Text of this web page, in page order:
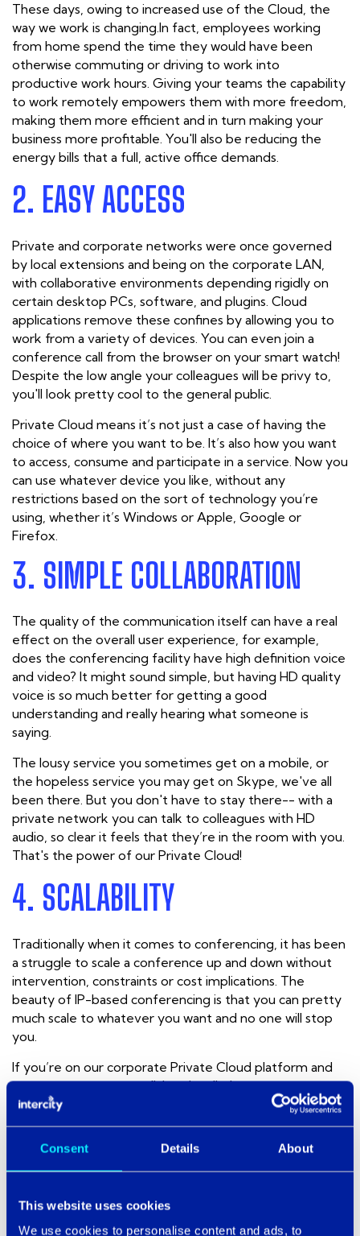
Consent Details About
This website uses cookies
We use cookies to personalise content and ads, to
These days, owing to increased use of the Cloud, the
way we work is changing.In fact, employees working
from home spend the time they would have been
otherwise commuting or driving to work into
productive work hours. Giving your teams the capability
to work remotely empowers them with more freedom,
making them more efficient and in turn making your
business more profitable. You'll also be reducing the
energy bills that a full, active office demands.
2. EASY ACCESS
Private and corporate networks were once governed
by local extensions and being on the corporate LAN,
with collaborative environments depending rigidly on
certain desktop PCs, software, and plugins. Cloud
applications remove these confines by allowing you to
work from a variety of devices. You can even join a
conference call from the browser on your smart watch!
Despite the low angle your colleagues will be privy to,
you'll look pretty cool to the general public.
Private Cloud means it’s not just a case of having the
choice of where you want to be. It’s also how you want
to access, consume and participate in a service. Now you
can use whatever device you like, without any
restrictions based on the sort of technology you’re
using, whether it’s Windows or Apple, Google or
Firefox.
3. SIMPLE COLLABORATION
The quality of the communication itself can have a real
effect on the overall user experience, for example,
does the conferencing facility have high definition voice
and video? It might sound simple, but having HD quality
voice is so much better for getting a good
understanding and really hearing what someone is
saying.
The lousy service you sometimes get on a mobile, or
the hopeless service you may get on Skype, we've all
been there. But you don't have to stay there-- with a
private network you can talk to colleagues with HD
audio, so clear it feels that they’re in the room with you.
That's the power of our Private Cloud!
4. SCALABILITY
Traditionally when it comes to conferencing, it has been
a struggle to scale a conference up and down without
intervention, constraints or cost implications. The
beauty of IP-based conferencing is that you can pretty
much scale to whatever you want and no one will stop
you.
If you’re on our corporate Private Cloud platform and
you want to set up an all-hands call, then you can
without any fuss. This gives the end user control over
the scale of the communication.
THE RIGHT SOLUTION FOR YOU
The Cloud may have started out as a ripple in a sea of
data solutions and business technology, but in just a few